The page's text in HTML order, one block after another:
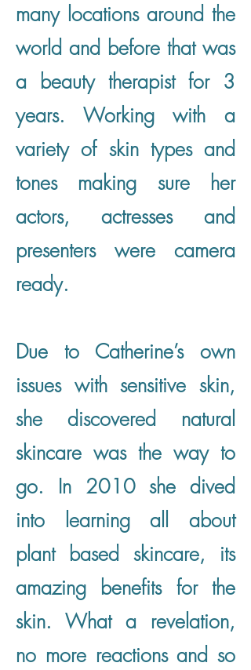
many locations around the
world and before that was
a beauty therapist for 3
years. Working with a
variety of skin types and
tones making sure her
actors, actresses and
presenters were camera
ready.
Due to Catherine’s own
issues with sensitive skin,
she discovered natural
skincare was the way to
go. In 2010 she dived
into learning all about
plant based skincare, its
amazing benefits for the
skin. What a revelation,
no more reactions and so